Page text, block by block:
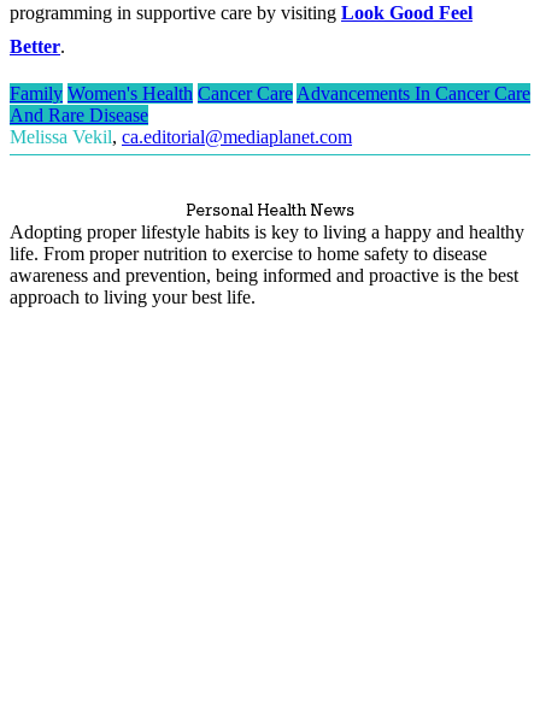
programming in supportive care by visiting Look Good Feel
Better.
Family Women's Health Cancer Care Advancements In Cancer Care
And Rare Disease
Melissa Vekil, ca.editorial@mediaplanet.com
Personal Health News
Adopting proper lifestyle habits is key to living a happy and healthy
life. From proper nutrition to exercise to home safety to disease
awareness and prevention, being informed and proactive is the best
approach to living your best life.